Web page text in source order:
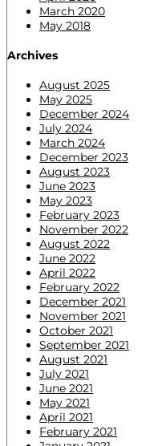
March 2020
May 2018
Archives
August 2025
May 2025
December 2024
July 2024
March 2024
December 2023
August 2023
June 2023
May 2023
February 2023
November 2022
August 2022
June 2022
April 2022
February 2022
December 2021
November 2021
October 2021
September 2021
August 2021
July 2021
June 2021
May 2021
April 2021
February 2021